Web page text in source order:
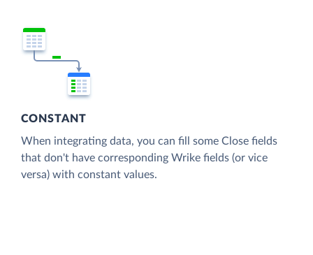
CONSTANT
When integrating data, you can fill some Close fields
that don't have corresponding Wrike fields (or vice
versa) with constant values.